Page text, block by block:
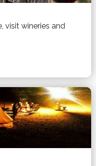
visit wineries and